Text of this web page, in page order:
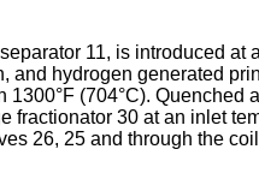
11, is introduced at
hydrogen generated
(704°C).
30 at an inlet
26, 25 and through the